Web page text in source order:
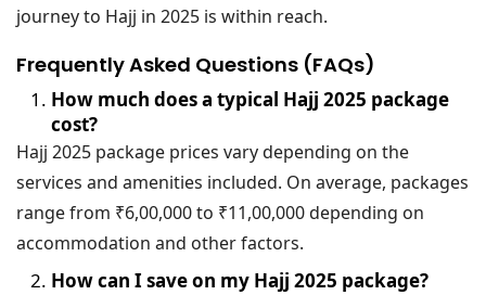
journey to Hajj in 2025 is within reach.
Frequently Asked Questions (FAQs)
How much does a typical Hajj 2025 package
cost?
Hajj 2025 package prices vary depending on the
services and amenities included. On average, packages
range from ₹6,00,000 to ₹11,00,000 depending on
accommodation and other factors.
How can I save on my Hajj 2025 package?